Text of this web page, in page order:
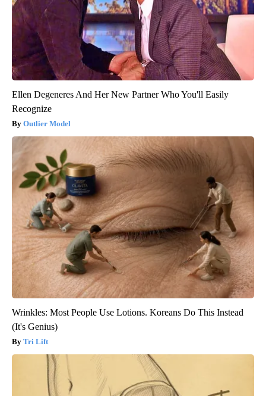
Ellen Degeneres And Her New Partner Who You'll Easily
Recognize
Outlier Model
Wrinkles: Most People Use Lotions. Koreans Do This Instead
(It's Genius)
Tri Lift